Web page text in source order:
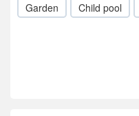
Garden
Child pool